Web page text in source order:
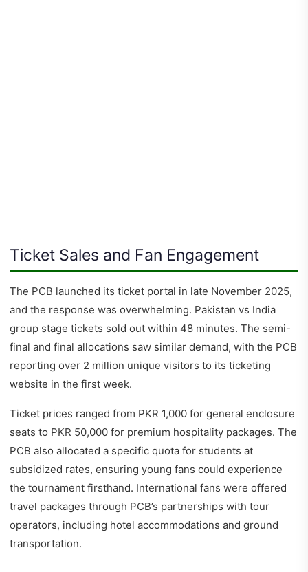
Ticket Sales and Fan Engagement
The PCB launched its ticket portal in late November 2025,
and the response was overwhelming. Pakistan vs India
group stage tickets sold out within 48 minutes. The semi-
final and final allocations saw similar demand, with the PCB
reporting over 2 million unique visitors to its ticketing
website in the first week.
Ticket prices ranged from PKR 1,000 for general enclosure
seats to PKR 50,000 for premium hospitality packages. The
PCB also allocated a specific quota for students at
subsidized rates, ensuring young fans could experience
the tournament firsthand. International fans were offered
travel packages through PCB’s partnerships with tour
operators, including hotel accommodations and ground
transportation.